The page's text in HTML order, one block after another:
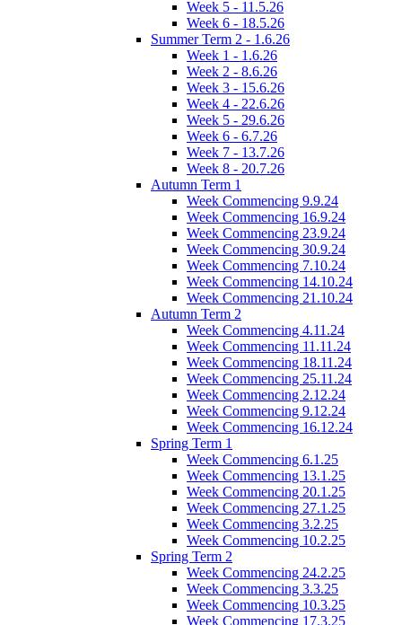
Week 5 - 11.5.26
Week 6 - 18.5.26
Summer Term 2 - 1.6.26
Week 1 - 1.6.26
Week 2 - 8.6.26
Week 3 - 15.6.26
Week 4 - 22.6.26
Week 5 - 29.6.26
Week 6 - 6.7.26
Week 7 - 13.7.26
Week 8 - 20.7.26
Autumn Term 1
Week Commencing 9.9.24
Week Commencing 16.9.24
Week Commencing 23.9.24
Week Commencing 30.9.24
Week Commencing 7.10.24
Week Commencing 14.10.24
Week Commencing 21.10.24
Autumn Term 2
Week Commencing 4.11.24
Week Commencing 11.11.24
Week Commencing 18.11.24
Week Commencing 25.11.24
Week Commencing 2.12.24
Week Commencing 9.12.24
Week Commencing 16.12.24
Spring Term 1
Week Commencing 6.1.25
Week Commencing 13.1.25
Week Commencing 20.1.25
Week Commencing 27.1.25
Week Commencing 3.2.25
Week Commencing 10.2.25
Spring Term 2
Week Commencing 24.2.25
Week Commencing 3.3.25
Week Commencing 10.3.25
Week Commencing 17.3.25